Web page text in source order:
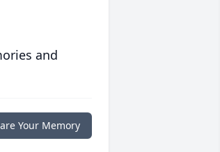
and
Your Memory